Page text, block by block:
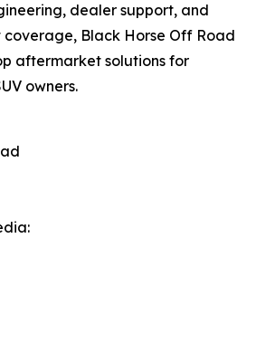
dealer support, and
Black Horse Off Road
aftermarket solutions for
owners.